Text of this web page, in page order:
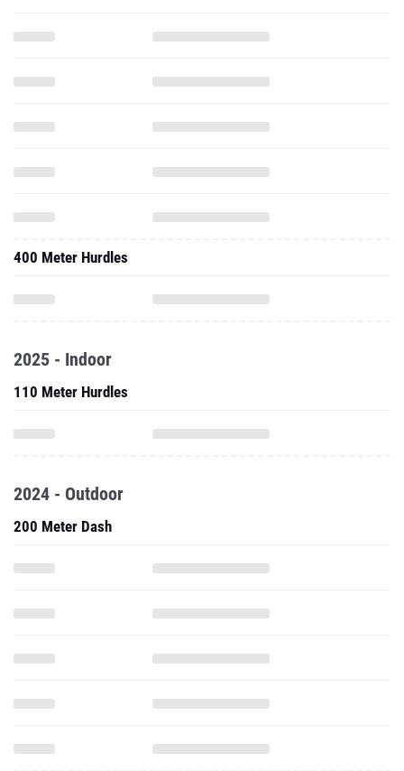
400 Meter Hurdles
2025 - Indoor
110 Meter Hurdles
2024 - Outdoor
200 Meter Dash